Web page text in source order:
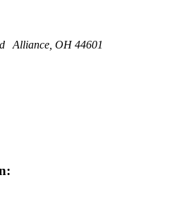
Alliance, OH 44601